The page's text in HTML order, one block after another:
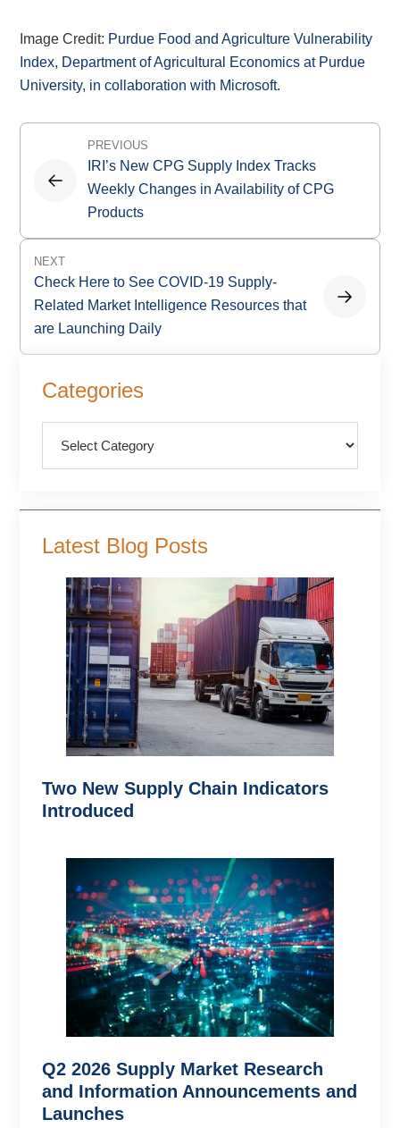
Image Credit: Purdue Food and Agriculture Vulnerability
Index, Department of Agricultural Economics at Purdue
University, in collaboration with Microsoft.
Post
navigation
PREVIOUS
IRI’s New CPG Supply Index Tracks
Weekly Changes in Availability of CPG
Products
NEXT
Check Here to See COVID-19 Supply-
Related Market Intelligence Resources that
are Launching Daily
Sidebar
Categories
Latest Blog Posts
Two New Supply Chain Indicators
Introduced
Q2 2026 Supply Market Research
and Information Announcements and
Launches